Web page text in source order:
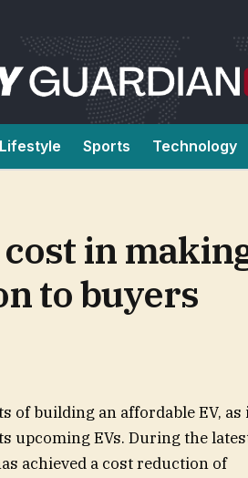
Lifestyle Sports Technology
in
to buyers
of building an affordable EV, as
upcoming EVs. During the
achieved a cost reduction of